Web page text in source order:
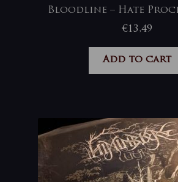
Bloodline – Hate
€13,49
Add to cart